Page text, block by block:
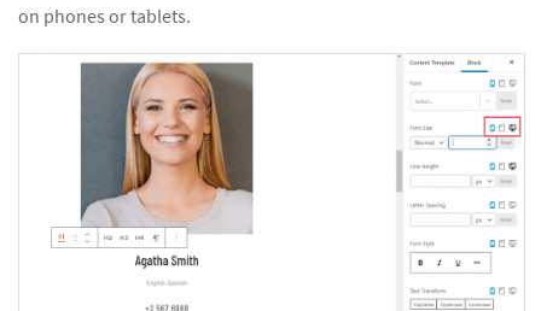
on phones or tablets.